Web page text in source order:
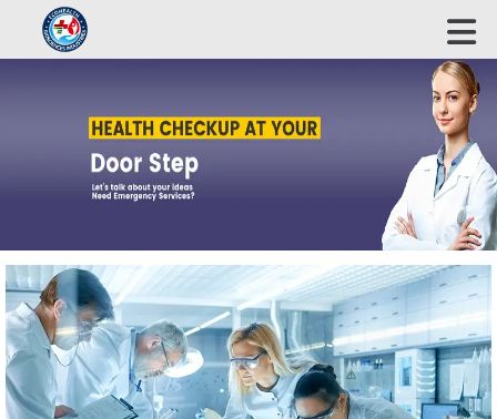
ECOHEALTH BIOSCIENCE INDUSTRIES